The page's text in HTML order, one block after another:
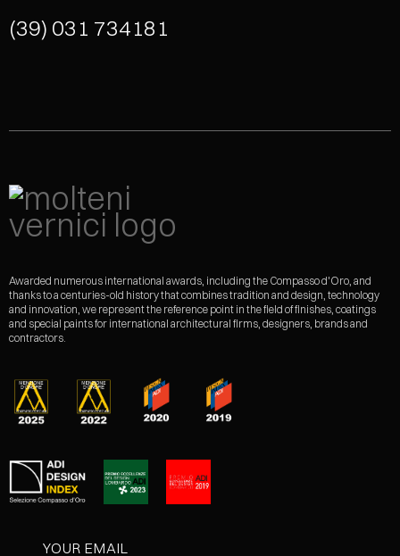
(39) 031 734181
Awarded numerous international awards, including the Compasso d'Oro, and
thanks to a centuries-old history that combines tradition and design, technology
and innovation, we represent the reference point in the field of finishes, coatings
and special paints for international architectural firms, designers, brands and
contractors.